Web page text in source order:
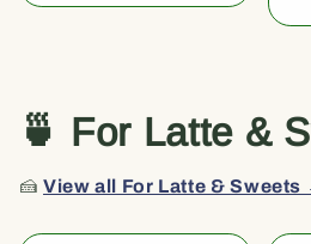
🍵 For Latte &
🍰View all For Latte & Sweets